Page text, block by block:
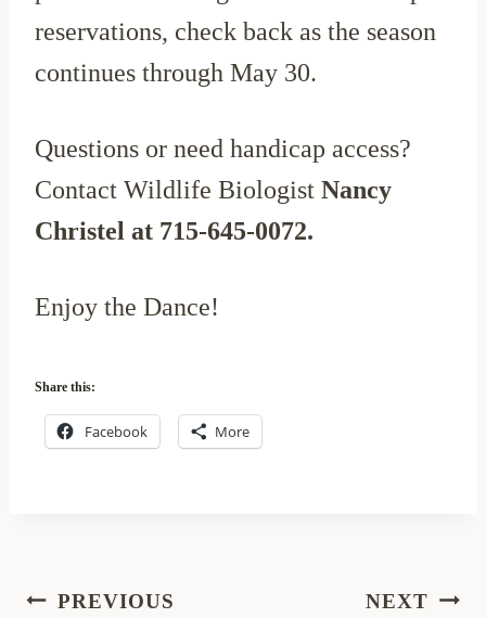
reservations, check back as the season
continues through May 30.
Questions or need handicap access?
Contact Wildlife Biologist Nancy
Christel at 715-645-0072.
Enjoy the Dance!
Share this:
Facebook More
PostPREVIOUS NEXT